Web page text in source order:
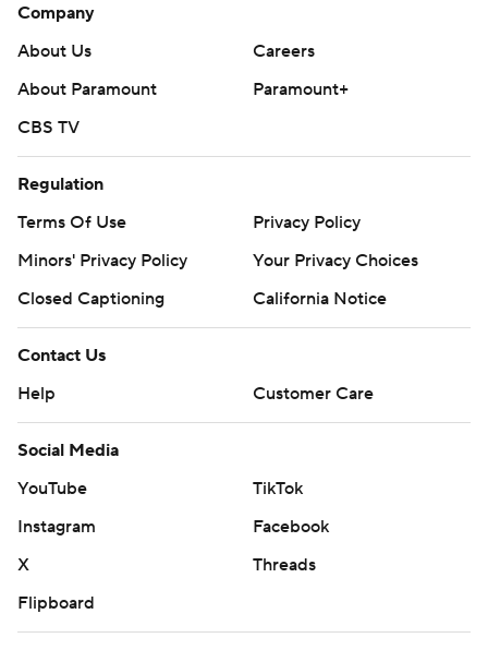
Company
About Us
Careers
About Paramount
Paramount+
CBS TV
Regulation
Terms Of Use
Privacy Policy
Minors' Privacy Policy
Your Privacy Choices
Closed Captioning
California Notice
Contact Us
Help
Customer Care
Social Media
YouTube
TikTok
Instagram
Facebook
X
Threads
Flipboard